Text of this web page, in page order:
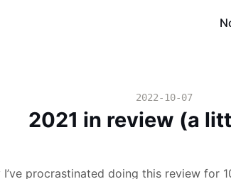
2022-10-07
2021 in review (a
I’ve procrastinated doing this review for